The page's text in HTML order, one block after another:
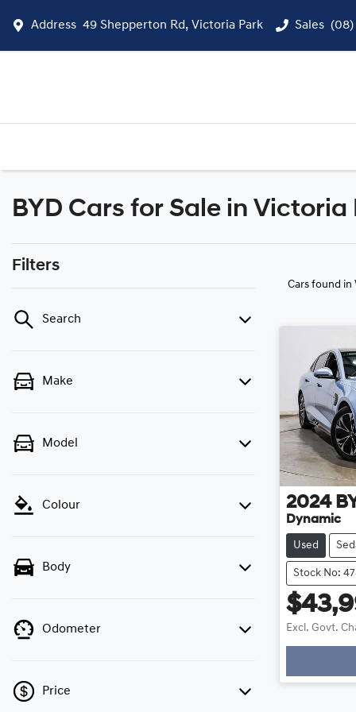
Address 49 Shepperton Rd, Victoria Park Sales (08)
BYD Cars for Sale in Victoria
Filters
Search
Make
Model
Colour
Body
Odometer
Price
Cars found in
2024
Dynamic
Used
Stock No:
Excl. Govt.